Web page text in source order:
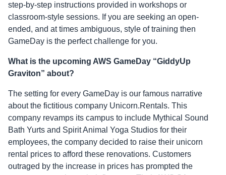
step-by-step instructions provided in workshops or
classroom-style sessions. If you are seeking an open-
ended, and at times ambiguous, style of training then
GameDay is the perfect challenge for you.
What is the upcoming AWS GameDay “GiddyUp
Graviton” about?
The setting for every GameDay is our famous narrative
about the fictitious company Unicorn.Rentals. This
company revamps its campus to include Mythical Sound
Bath Yurts and Spirit Animal Yoga Studios for their
employees, the company decided to raise their unicorn
rental prices to afford these renovations. Customers
outraged by the increase in prices has prompted the